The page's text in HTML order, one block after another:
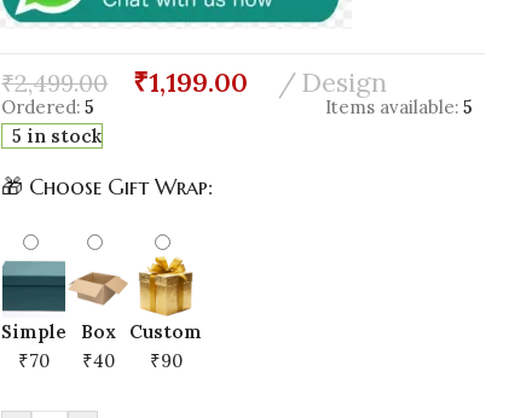
₹2,499.00 ₹1,199.00 Design
Ordered: 5 Items available: 5
5 in stock
🎁 Choose Gift Wrap:
Simple
₹70
Box
₹40
Custom
₹90